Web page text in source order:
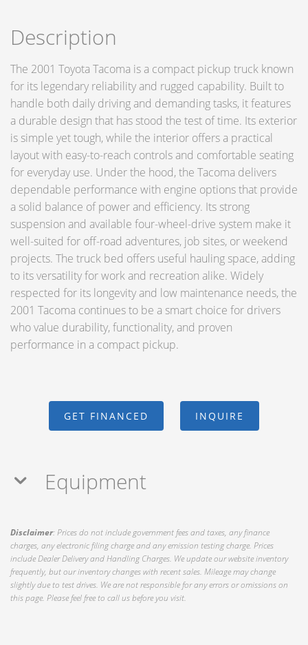
Description
The 2001 Toyota Tacoma is a compact pickup truck known
for its legendary reliability and rugged capability. Built to
handle both daily driving and demanding tasks, it features
a durable design that has stood the test of time. Its exterior
is simple yet tough, while the interior offers a practical
layout with easy-to-reach controls and comfortable seating
for everyday use. Under the hood, the Tacoma delivers
dependable performance with engine options that provide
a solid balance of power and efficiency. Its strong
suspension and available four-wheel-drive system make it
well-suited for off-road adventures, job sites, or weekend
projects. The truck bed offers useful hauling space, adding
to its versatility for work and recreation alike. Widely
respected for its longevity and low maintenance needs, the
2001 Tacoma continues to be a smart choice for drivers
who value durability, functionality, and proven
performance in a compact pickup.
GET FINANCED INQUIRE
Equipment
Disclaimer: Prices do not include government fees and taxes, any finance
charges, any electronic filing charge and any emission testing charge. Prices
include Dealer Delivery and Handling Charges. We update our website inventory
frequently, but our inventory changes with recent sales. Mileage may change
slightly due to test drives. We are not responsible for any errors or omissions on
this page. Please feel free to call us before you visit.